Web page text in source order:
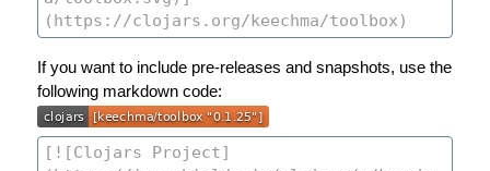
If you want to include pre-releases and snapshots, use the
following markdown code: